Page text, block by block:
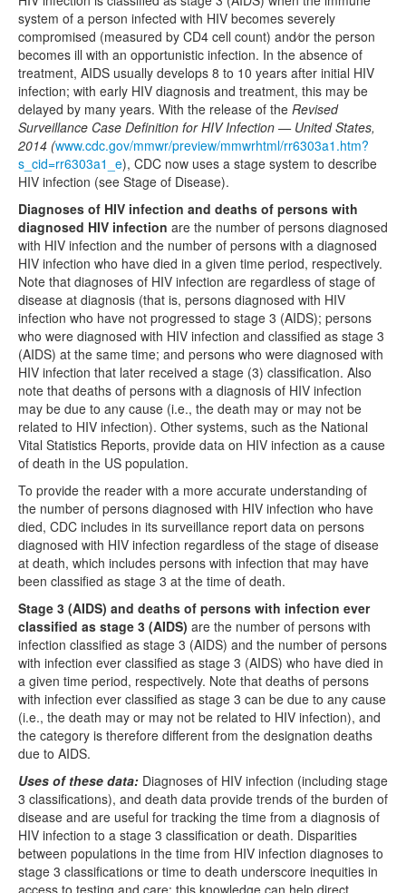
system of a person infected with HIV becomes severely
compromised (measured by CD4 cell count) and⁄or the person
becomes ill with an opportunistic infection. In the absence of
treatment, AIDS usually develops 8 to 10 years after initial HIV
infection; with early HIV diagnosis and treatment, this may be
delayed by many years. With the release of the Revised
Surveillance Case Definition for HIV Infection — United States,
2014 (www.cdc.gov/mmwr/preview/mmwrhtml/rr6303a1.htm?
s_cid=rr6303a1_e), CDC now uses a stage system to describe
HIV infection (see Stage of Disease).
Diagnoses of HIV infection and deaths of persons with
diagnosed HIV infection are the number of persons diagnosed
with HIV infection and the number of persons with a diagnosed
HIV infection who have died in a given time period, respectively.
Note that diagnoses of HIV infection are regardless of stage of
disease at diagnosis (that is, persons diagnosed with HIV
infection who have not progressed to stage 3 (AIDS); persons
who were diagnosed with HIV infection and classified as stage 3
(AIDS) at the same time; and persons who were diagnosed with
HIV infection that later received a stage (3) classification. Also
note that deaths of persons with a diagnosis of HIV infection
may be due to any cause (i.e., the death may or may not be
related to HIV infection). Other systems, such as the National
Vital Statistics Reports, provide data on HIV infection as a cause
of death in the US population.
To provide the reader with a more accurate understanding of
the number of persons diagnosed with HIV infection who have
died, CDC includes in its surveillance report data on persons
diagnosed with HIV infection regardless of the stage of disease
at death, which includes persons with infection that may have
been classified as stage 3 at the time of death.
Stage 3 (AIDS) and deaths of persons with infection ever
classified as stage 3 (AIDS) are the number of persons with
infection classified as stage 3 (AIDS) and the number of persons
with infection ever classified as stage 3 (AIDS) who have died in
a given time period, respectively. Note that deaths of persons
with infection ever classified as stage 3 can be due to any cause
(i.e., the death may or may not be related to HIV infection), and
the category is therefore different from the designation deaths
due to AIDS.
Uses of these data: Diagnoses of HIV infection (including stage
3 classifications), and death data provide trends of the burden of
disease and are useful for tracking the time from a diagnosis of
HIV infection to a stage 3 classification or death. Disparities
between populations in the time from HIV infection diagnoses to
stage 3 classifications or time to death underscore inequities in